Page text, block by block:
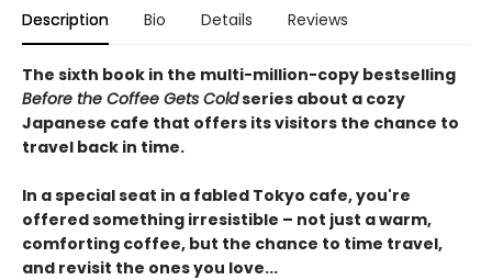
Description Bio Details Reviews
The sixth book in the multi-million-copy bestselling
Before the Coffee Gets Coldseries about a cozy
Japanese cafe that offers its visitors the chance to
travel back in time.
In a special seat in a fabled Tokyo cafe, you're
offered something irresistible – not just a warm,
comforting coffee, but the chance to time travel,
and revisit the ones you love...